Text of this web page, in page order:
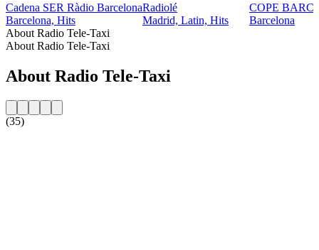
Cadena SER Ràdio Barcelona
Barcelona, Hits
Radiolé
Madrid, Latin, Hits
COPE
Barcelona
About Radio Tele-Taxi
About Radio Tele-Taxi
About Radio Tele-Taxi
(35)